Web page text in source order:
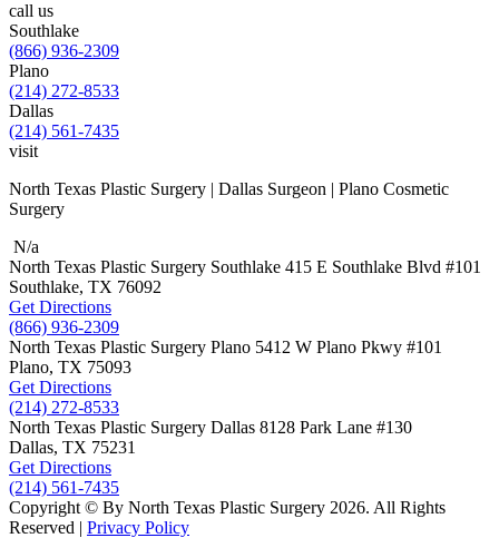
call us
Southlake
(866) 936-2309
Plano
(214) 272-8533
Dallas
(214) 561-7435
visit
North Texas Plastic Surgery | Dallas Surgeon | Plano Cosmetic
Surgery
N/a
North Texas Plastic Surgery Southlake 415 E Southlake Blvd #101
Southlake, TX 76092
Get Directions
(866) 936-2309
North Texas Plastic Surgery Plano 5412 W Plano Pkwy #101
Plano, TX 75093
Get Directions
(214) 272-8533
North Texas Plastic Surgery Dallas 8128 Park Lane #130
Dallas, TX 75231
Get Directions
(214) 561-7435
Copyright © By North Texas Plastic Surgery 2026. All Rights
Reserved | Privacy Policy